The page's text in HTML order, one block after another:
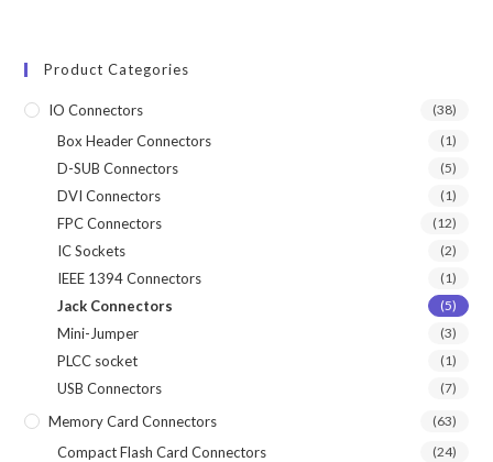
Product Categories
IO Connectors (38)
Box Header Connectors (1)
D-SUB Connectors (5)
DVI Connectors (1)
FPC Connectors (12)
IC Sockets (2)
IEEE 1394 Connectors (1)
Jack Connectors (5)
Mini-Jumper (3)
PLCC socket (1)
USB Connectors (7)
Memory Card Connectors (63)
Compact Flash Card Connectors (24)